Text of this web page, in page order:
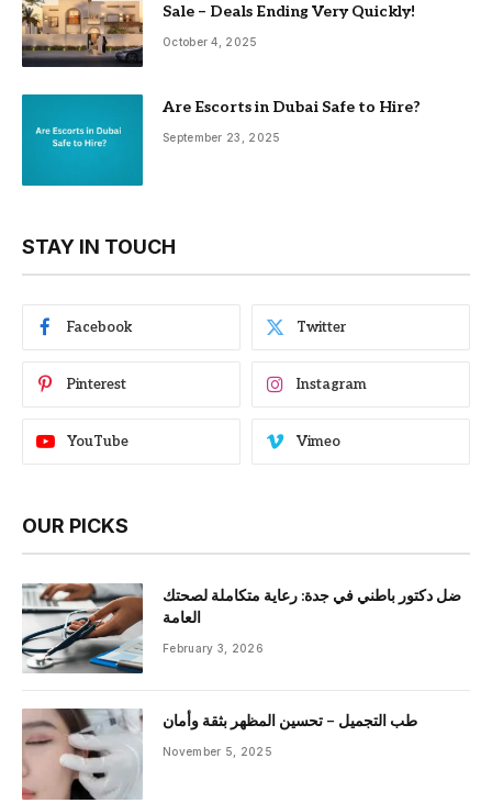
Sale – Deals Ending Very Quickly!
October 4, 2025
Are Escorts in Dubai Safe to Hire?
September 23, 2025
STAY IN TOUCH
Facebook Twitter
Pinterest Instagram
YouTube Vimeo
OUR PICKS
ضل دكتور باطني في جدة: رعاية متكاملة لصحتك
العامة
February 3, 2026
طب التجميل – تحسين المظهر بثقة وأمان
November 5, 2025